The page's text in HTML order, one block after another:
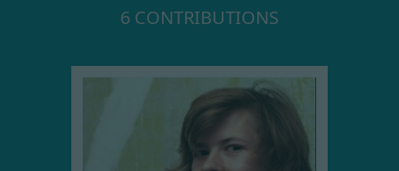
6 CONTRIBUTIONS